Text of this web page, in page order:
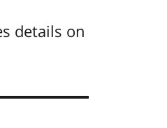
details on